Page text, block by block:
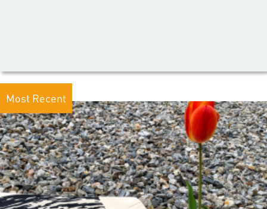
Most Recent